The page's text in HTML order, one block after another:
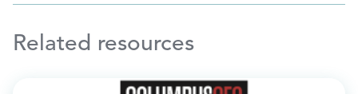
Related resources